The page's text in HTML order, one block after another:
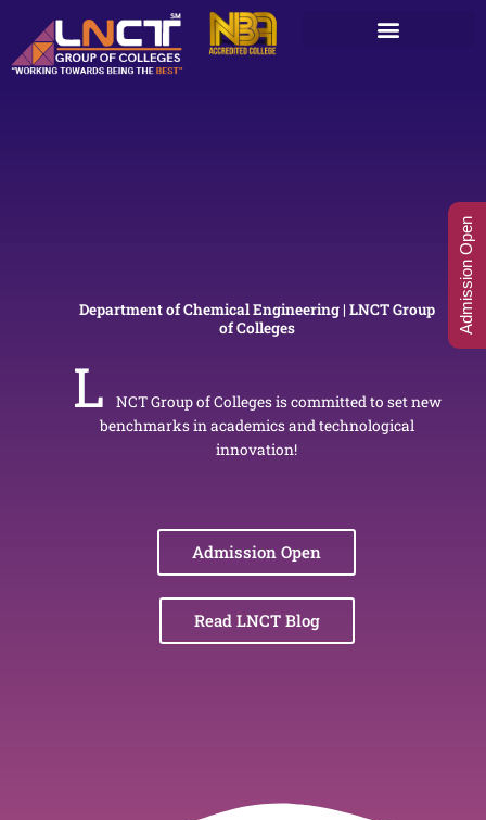
content
Department of Chemical Engineering | LNCT Group
of Colleges
L
NCT Group of Colleges is committed to set new
benchmarks in academics and technological
innovation!
Admission Open
Read LNCT Blog
Admission Open